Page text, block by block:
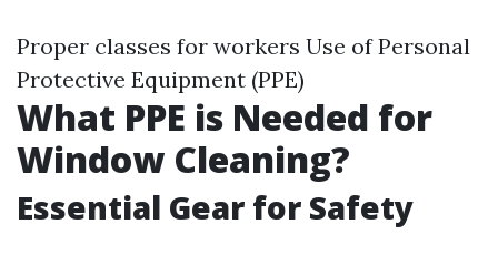
Proper classes for workers Use of Personal
Protective Equipment (PPE)
What PPE is Needed for
Window Cleaning?
Essential Gear for Safety